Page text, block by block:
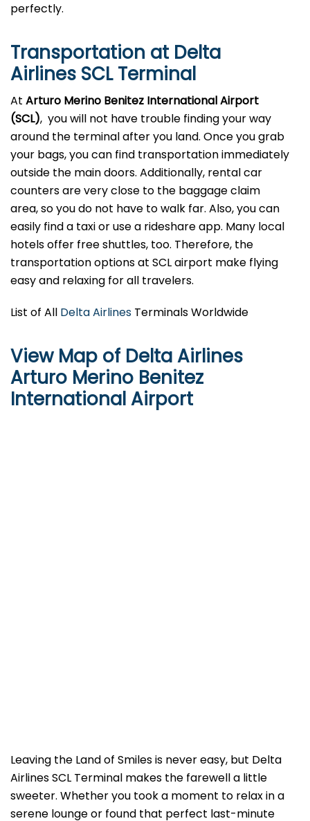
perfectly.
Transportation at Delta
Airlines SCL Terminal
At Arturo Merino Benitez International Airport
(SCL), you will not have trouble finding your way
around the terminal after you land. Once you grab
your bags, you can find transportation immediately
outside the main doors. Additionally, rental car
counters are very close to the baggage claim
area, so you do not have to walk far. Also, you can
easily find a taxi or use a rideshare app. Many local
hotels offer free shuttles, too. Therefore, the
transportation options at SCL airport make flying
easy and relaxing for all travelers.
List of All Delta Airlines Terminals Worldwide
View Map of Delta Airlines
Arturo Merino Benitez
International Airport
Leaving the Land of Smiles is never easy, but Delta
Airlines SCL Terminal makes the farewell a little
sweeter. Whether you took a moment to relax in a
serene lounge or found that perfect last-minute